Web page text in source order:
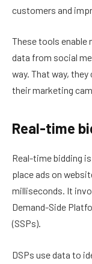
customers and
These tools enable
data from social
way. That way,
their marketing
Real-time
Real-time bidding
place ads on
milliseconds. It
Demand-Side
(SSPs).
DSPs use data to